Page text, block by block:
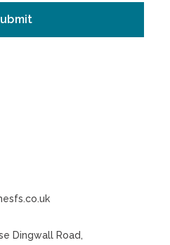
Dingwall Road,